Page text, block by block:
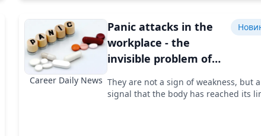
Career Daily News
Panic attacks in the
workplace - the
invisible problem of
They are not a sign of weakness, but a
signal that the body has reached its